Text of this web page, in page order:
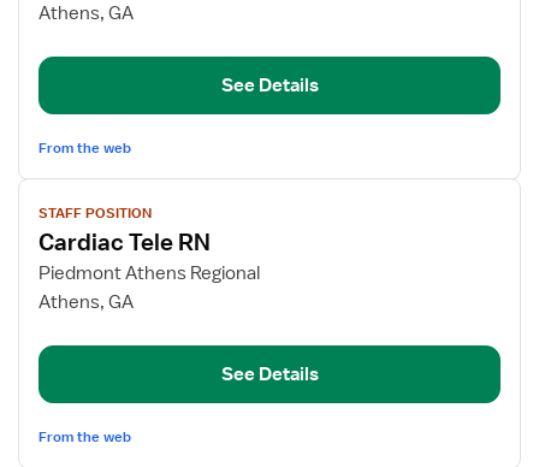
Nurse
Unit
RN
Athens, GA
See Details
From the web
View
job
details
for
Cardiac
RN
STAFF POSITION
Cardiac Tele RN
Piedmont Athens Regional
Athens, GA
See Details
From the web